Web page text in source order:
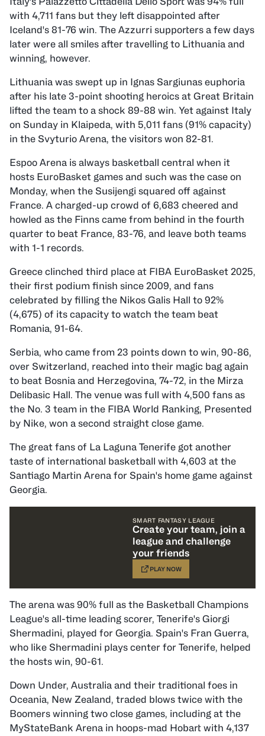
with 4,711 fans but they left disappointed after
Iceland's 81-76 win. The Azzurri supporters a few days
later were all smiles after travelling to Lithuania and
winning, however.
Lithuania was swept up in Ignas Sargiunas euphoria
after his late 3-point shooting heroics at Great Britain
lifted the team to a shock 89-88 win. Yet against Italy
on Sunday in Klaipeda, with 5,011 fans (91% capacity)
in the Svyturio Arena, the visitors won 82-81.
Espoo Arena is always basketball central when it
hosts EuroBasket games and such was the case on
Monday, when the Susijengi squared off against
France. A charged-up crowd of 6,683 cheered and
howled as the Finns came from behind in the fourth
quarter to beat France, 83-76, and leave both teams
with 1-1 records.
Greece clinched third place at FIBA EuroBasket 2025,
their first podium finish since 2009, and fans
celebrated by filling the Nikos Galis Hall to 92%
(4,675) of its capacity to watch the team beat
Romania, 91-64.
Serbia, who came from 23 points down to win, 90-86,
over Switzerland, reached into their magic bag again
to beat Bosnia and Herzegovina, 74-72, in the Mirza
Delibasic Hall. The venue was full with 4,500 fans as
the No. 3 team in the FIBA World Ranking, Presented
by Nike, won a second straight close game.
The great fans of La Laguna Tenerife got another
taste of international basketball with 4,603 at the
Santiago Martin Arena for Spain's home game against
Georgia.
SMART FANTASY LEAGUE
Create your team, join a
league and challenge
your friends
PLAY NOW
The arena was 90% full as the Basketball Champions
League's all-time leading scorer, Tenerife's Giorgi
Shermadini, played for Georgia. Spain's Fran Guerra,
who like Shermadini plays center for Tenerife, helped
the hosts win, 90-61.
Down Under, Australia and their traditional foes in
Oceania, New Zealand, traded blows twice with the
Boomers winning two close games, including at the
MyStateBank Arena in hoops-mad Hobart with 4,137